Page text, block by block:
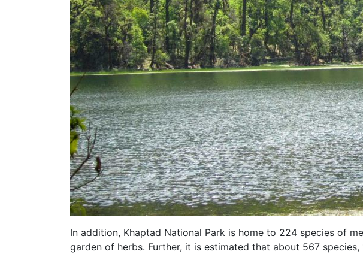
In addition, Khaptad National Park is home to 224 species of
garden of herbs. Further, it is estimated that about 567